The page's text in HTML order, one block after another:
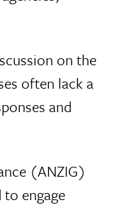
on the
often lack a
and
(ANZIG)
engage